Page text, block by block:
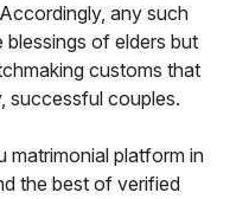
any such
blessings of elders but
customs that
successful couples.
matrimonial platform in
the best of verified